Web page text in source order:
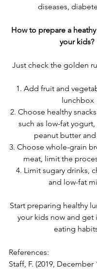
diseases,
How to prepare a
your kids?
Just check the golden
1. Add fruit and
lunchbox
2. Choose healthy
such as low-fat yogurt,
peanut butter and
3. Choose whole-grain
meat, limit the
4. Limit sugary drinks,
and low-fat
Start preparing healthy
your kids now and get
eating
References:
Staff, F. (2019,